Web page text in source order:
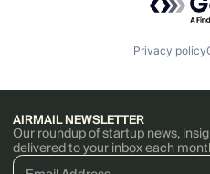
Privacy policy
AIRMAIL NEWSLETTER
Our roundup of startup news,
delivered to your inbox each